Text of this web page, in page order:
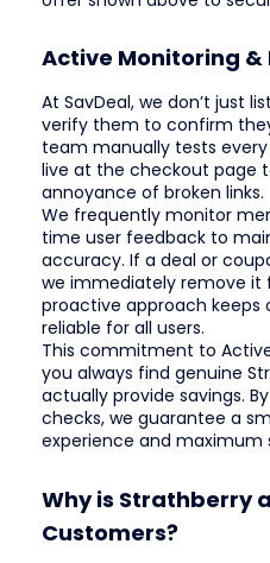
Active Monitoring &
At SavDeal, we don’t just
verify them to confirm
team manually tests
live at the checkout page
annoyance of broken links.
We frequently monitor
time user feedback to
accuracy. If a deal or
we immediately remove it
proactive approach keeps
reliable for all users.
This commitment to
you always find genuine
actually provide savings.
checks, we guarantee a
experience and maximum
Why is Strathberry
Customers?